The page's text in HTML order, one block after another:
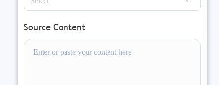
Source Content